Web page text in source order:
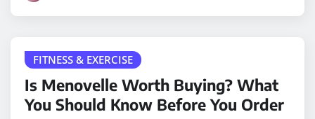
FITNESS & EXERCISE
Is Menovelle Worth Buying? What
You Should Know Before You Order